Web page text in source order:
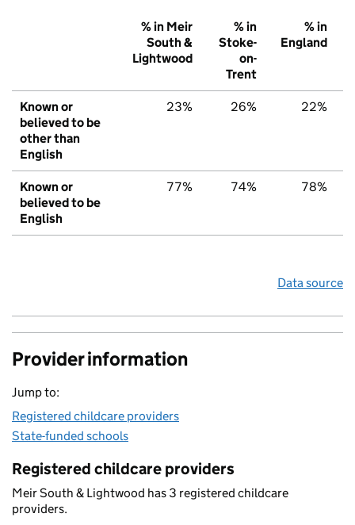
% in Meir
South &
Lightwood
% in
Stoke-
on-
Trent
% in
England
Known or
believed to be
other than
English
23% 26% 22%
Known or
believed to be
English
77% 74% 78%
Data source
Provider information
Jump to:
Registered childcare providers
State-funded schools
Registered childcare providers
Meir South & Lightwood has 3 registered childcare
providers.